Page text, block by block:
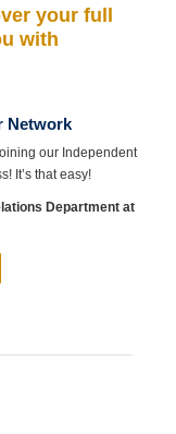
your full
with
Network
our Independent
It’s that easy!
Department at